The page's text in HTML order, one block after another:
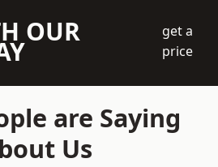
OUR
get a
price
are Saying
Us